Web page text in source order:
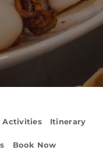
Activities Itinerary
Book Now